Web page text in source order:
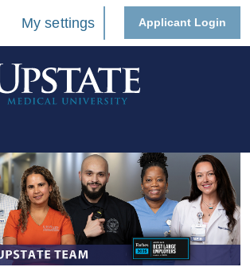
My settings Applicant Login